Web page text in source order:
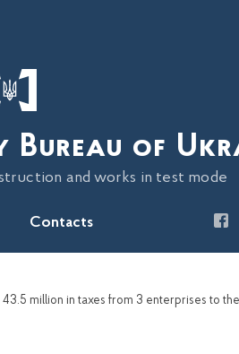
Bureau of
and works in test mode
Contacts